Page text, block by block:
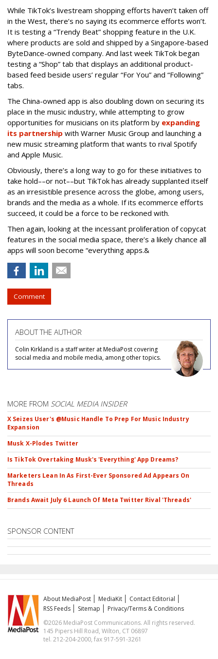
While TikTok’s livestream shopping efforts haven’t taken off
in the West, there’s no saying its ecommerce efforts won’t.
It is testing a “Trendy Beat” shopping feature in the U.K.
where products are sold and shipped by a Singapore-based
ByteDance-owned company. And last week TikTok began
testing a “Shop” tab that displays an additional product-
based feed beside users’ regular “For You” and “Following”
tabs.
The China-owned app is also doubling down on securing its
place in the music industry, while attempting to grow
opportunities for musicians on its platform by expanding
its partnership with Warner Music Group and launching a
new music streaming platform that wants to rival Spotify
and Apple Music.
Obviously, there’s a long way to go for these initiatives to
take hold––or not––but TikTok has already supplanted itself
as an irresistible presence across the globe, among users,
brands and the media as a whole. If its ecommerce efforts
succeed, it could be a force to be reckoned with.
Then again, looking at the incessant proliferation of copycat
features in the social media space, there’s a likely chance all
apps will soon become “everything apps.&
Comment
ABOUT THE AUTHOR
Colin Kirkland is a staff writer at MediaPost covering
social media and mobile media, among other topics.
MORE FROM SOCIAL MEDIA INSIDER
X Seizes User's @Music Handle To Prep For Music Industry
Expansion
Musk X-Plodes Twitter
Is TikTok Overtaking Musk's 'Everything' App Dreams?
Marketers Lean In As First-Ever Sponsored Ad Appears On
Threads
Brands Await July 6 Launch Of Meta Twitter Rival 'Threads'
SPONSOR CONTENT
About MediaPost MediaKit
Contact Editorial
RSS Feeds
Sitemap
Privacy/Terms & Conditions
©2026 MediaPost Communications. All rights reserved.
145 Pipers Hill Road, Wilton, CT 06897
tel. 212-204-2000, fax 917-591-3261